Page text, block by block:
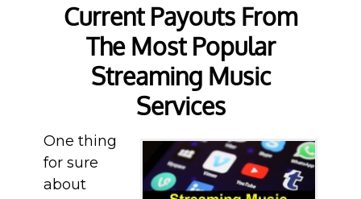
Current Payouts From
The Most Popular
Streaming Music
Services
One thing
for sure
about